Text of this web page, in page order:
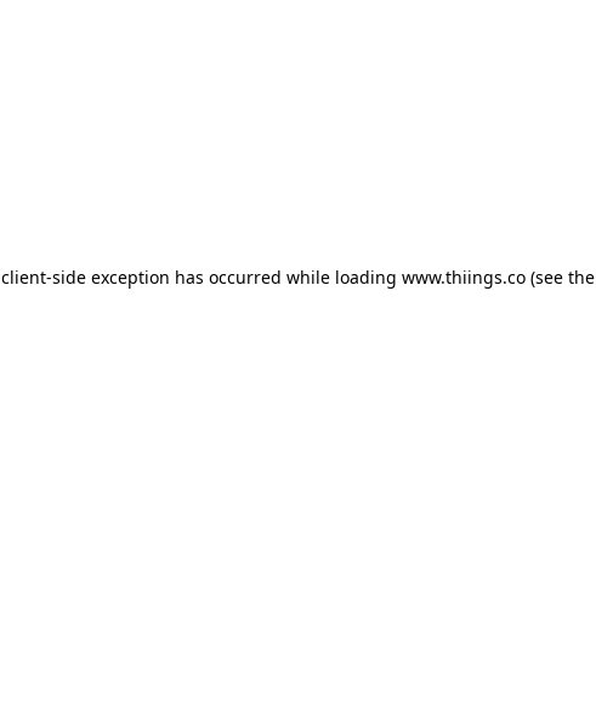
client-side exception has occurred while loading www.thiings.co (see the